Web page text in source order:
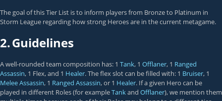
The goal of this Tier List is to inform players from Bronze to Platinum in
Storm League regarding how strong Heroes are in the current metagame.
2.Guidelines
A well-rounded team composition has: 1 Tank, 1 Offlaner, 1 Ranged
Assassin, 1 Flex, and 1 Healer. The flex slot can be filled with: 1 Bruiser, 1
Melee Assassin, 1 Ranged Assassin, or 1 Healer. If a given Hero can be
played in different Roles (for exampleTankand Offlaner), we mention them